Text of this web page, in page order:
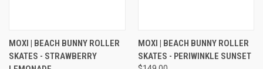
MOXI | BEACH BUNNY ROLLER
SKATES - STRAWBERRY
MOXI | BEACH BUNNY ROLLER
SKATES - PERIWINKLE SUNSET